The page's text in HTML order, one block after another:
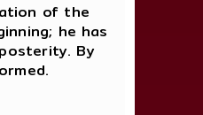
of the
he has
By